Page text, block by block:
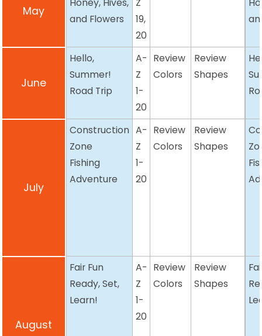
May
and Flowers
19,
20
June
Hello,
Summer!
Road Trip
A-
Z
1-
20
Review
Colors
Review
Shapes
July
Construction
Zone
Fishing
Adventure
A-
Z
1-
20
Review
Colors
Review
Shapes
August
Fair Fun
Ready, Set,
Learn!
A-
Z
1-
20
Review
Colors
Review
Shapes